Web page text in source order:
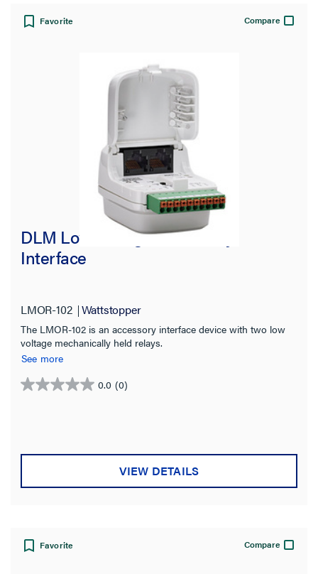
Favorite Compare
DLM Low Voltage Dual Relay
Interface
LMOR-102 Wattstopper
The LMOR-102 is an accessory interface device with two low
voltage mechanically held relays.
See more
0.0 (0)
0.0
stars.
VIEW DETAILS
Favorite Compare